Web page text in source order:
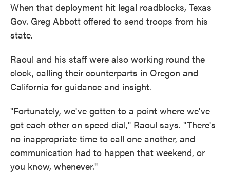
When that deployment hit legal roadblocks, Texas
Gov. Greg Abbott offered to send troops from his
state.
Raoul and his staff were also working round the
clock, calling their counterparts in Oregon and
California for guidance and insight.
"Fortunately, we've gotten to a point where we've
got each other on speed dial," Raoul says. "There's
no inappropriate time to call one another, and
communication had to happen that weekend, or
you know, whenever."